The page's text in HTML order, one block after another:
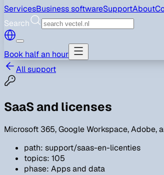
ServicesBusiness softwareSupportAbout
Search
Book half an hour
All support
SaaS and licenses
Microsoft 365, Google Workspace,
path: support/saas-en-licenties
topics: 105
phase: Apps and data